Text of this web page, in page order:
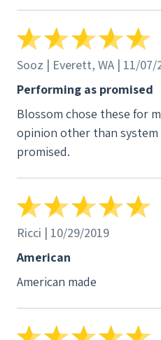
Sooz | Everett, WA | 11/07/
Performing as promised
Blossom chose these for
opinion other than system
promised.
Ricci | 10/29/2019
American
American made